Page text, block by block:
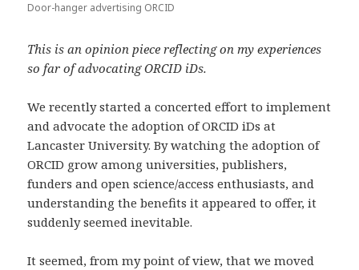
Door-hanger advertising ORCID
This is an opinion piece reflecting on my experiences
so far of advocating ORCID iDs.
We recently started a concerted effort to implement
and advocate the adoption of ORCID iDs at
Lancaster University. By watching the adoption of
ORCID grow among universities, publishers,
funders and open science/access enthusiasts, and
understanding the benefits it appeared to offer, it
suddenly seemed inevitable.
It seemed, from my point of view, that we moved